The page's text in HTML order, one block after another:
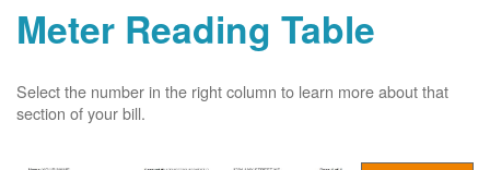
Meter Reading Table
Select the number in the right column to learn more about that
section of your bill.